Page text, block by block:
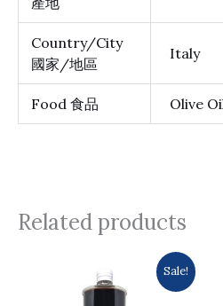
Country/City
國家/地區
Italy
Food 食品 Olive
Related products
Sale!
was:
price